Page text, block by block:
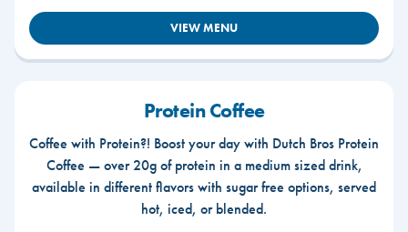
VIEW MENU
Protein Coffee
Coffee with Protein?! Boost your day with Dutch Bros Protein
Coffee — over 20g of protein in a medium sized drink,
available in different flavors with sugar free options, served
hot, iced, or blended.